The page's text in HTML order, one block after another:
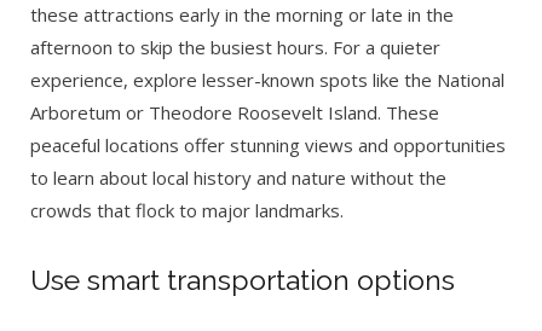
these attractions early in the morning or late in the
afternoon to skip the busiest hours. For a quieter
experience, explore lesser-known spots like the National
Arboretum or Theodore Roosevelt Island. These
peaceful locations offer stunning views and opportunities
to learn about local history and nature without the
crowds that flock to major landmarks.
Use smart transportation options